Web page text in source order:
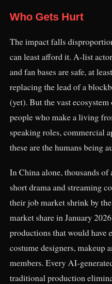
Who Gets Hurt
The impact falls
can least afford it. A-list
and fan bases are safe, at
replacing the lead of a
(yet). But the vast
people who make a living
speaking roles, commercial
these are the humans being
In China alone, thousands
short drama and streaming
their job market shrink by
market share in January
productions that would have
costume designers, makeup
members. Every AI-
traditional production